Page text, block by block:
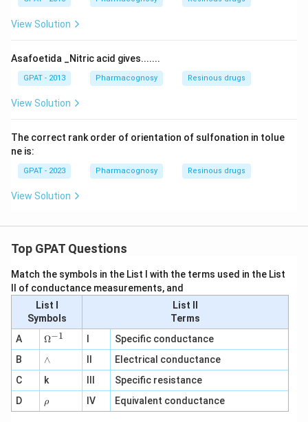
View Solution
Asafoetida _Nitric acid gives.......
GPAT - 2013 Pharmacognosy Resinous drugs
View Solution
The correct rank order of orientation of sulfonation in tolue
ne is:
GPAT - 2023 Pharmacognosy Resinous drugs
View Solution
Top GPAT Questions
Match the symbols in the List I with the terms used in the List
II of conductance measurements, and
List I
Symbols
List II
Terms
A
\O
me
ga
^
{-
1}
Ω−1
Specific conductance
B
∧
∧
Electrical conductance
C
k
Specific resistance
D
\r
h
ρ IV Equivalent conductance